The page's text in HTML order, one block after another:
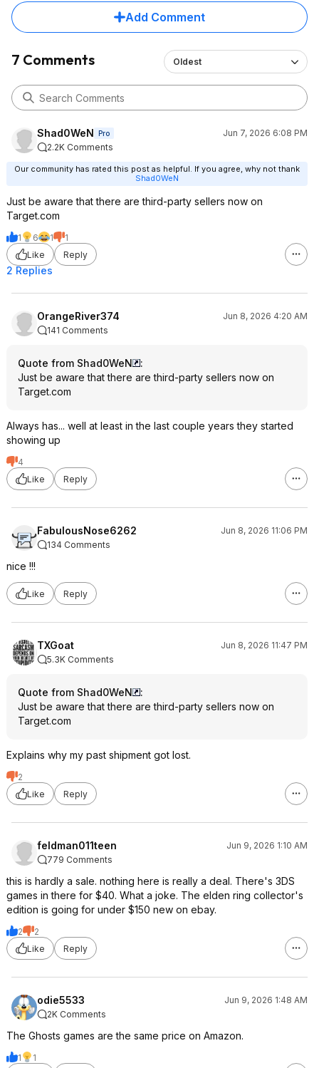
Add Comment
7 Comments Oldest
Shad0WeN Pro
Jun 7, 2026 6:08 PM
2.2K Comments
Our community has rated this post as helpful. If you agree, why not thank
Shad0WeN
Just be aware that there are third-party sellers now on
Target.com
1 6 1
1
Like
Reply
2 Replies
OrangeRiver374
Jun 8, 2026 4:20 AM
141 Comments
Quote from Shad0WeN
:
Just be aware that there are third-party sellers now on
Target.com
Always has... well at least in the last couple years they started
showing up
4
Like
Reply
FabulousNose6262
Jun 8, 2026 11:06 PM
134 Comments
nice !!!
Like Reply
TXGoat
Jun 8, 2026 11:47 PM
5.3K Comments
Quote from Shad0WeN
:
Just be aware that there are third-party sellers now on
Target.com
Explains why my past shipment got lost.
2
Like
Reply
feldman011teen
Jun 9, 2026 1:10 AM
779 Comments
this is hardly a sale. nothing here is really a deal. There's 3DS
games in there for $40. What a joke. The elden ring collector's
edition is going for under $150 new on ebay.
2
2
Like
Reply
odie5533
Jun 9, 2026 1:48 AM
2K Comments
The Ghosts games are the same price on Amazon.
1
1